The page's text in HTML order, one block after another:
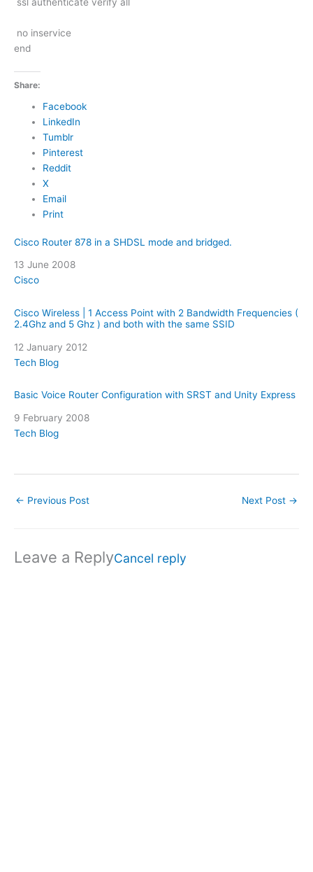
ssl authenticate verify all
no inservice
end
Share:
Facebook
LinkedIn
Tumblr
Pinterest
Reddit
X
Email
Print
Cisco Router 878 in a SHDSL mode and bridged.
Date
13 June 2008
In relation to
Cisco
Cisco Wireless | 1 Access Point with 2 Bandwidth Frequencies (
2.4Ghz and 5 Ghz ) and both with the same SSID
Date
12 January 2012
In relation to
Tech Blog
Basic Voice Router Configuration with SRST and Unity Express
Date
9 February 2008
In relation to
Tech Blog
← Previous Post Next Post →
Leave a ReplyCancel reply